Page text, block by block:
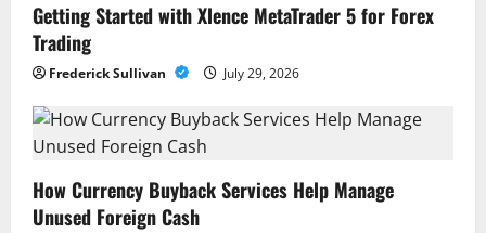
Getting Started with Xlence MetaTrader 5 for Forex
Trading
Frederick Sullivan July 29, 2026
How Currency Buyback Services Help Manage
Unused Foreign Cash